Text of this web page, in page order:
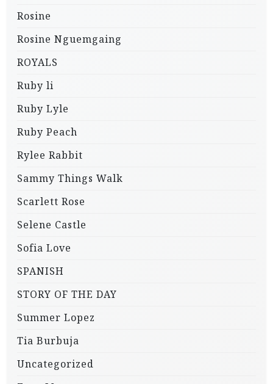
Rosine
Rosine Nguemgaing
ROYALS
Ruby li
Ruby Lyle
Ruby Peach
Rylee Rabbit
Sammy Things Walk
Scarlett Rose
Selene Castle
Sofia Love
SPANISH
STORY OF THE DAY
Summer Lopez
Tia Burbuja
Uncategorized